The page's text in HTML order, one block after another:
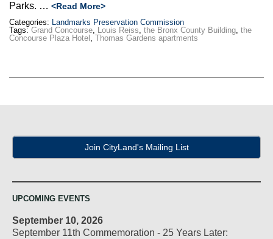
Parks. … <Read More>
Categories: Landmarks Preservation Commission
Tags: Grand Concourse, Louis Reiss, the Bronx County Building, the
Concourse Plaza Hotel , Thomas Gardens apartments
Join CityLand's Mailing List
UPCOMING EVENTS
September 10, 2026
September 11th Commemoration - 25 Years Later: